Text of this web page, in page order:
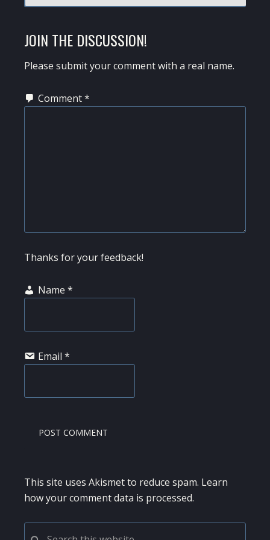
JOIN THE DISCUSSION!
Please submit your comment with a real name.
Comment*
Thanks for your feedback!
Name *
Email *
This site uses Akismet to reduce spam. Learn
how your comment data is processed.
PRIMARY